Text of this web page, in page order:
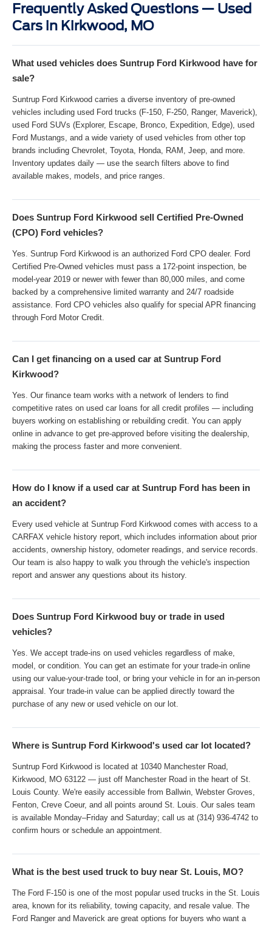
Frequently Asked Questions — Used
Cars in Kirkwood, MO
What used vehicles does Suntrup Ford Kirkwood have for
sale?
Suntrup Ford Kirkwood carries a diverse inventory of pre-owned
vehicles including used Ford trucks (F-150, F-250, Ranger, Maverick),
used Ford SUVs (Explorer, Escape, Bronco, Expedition, Edge), used
Ford Mustangs, and a wide variety of used vehicles from other top
brands including Chevrolet, Toyota, Honda, RAM, Jeep, and more.
Inventory updates daily — use the search filters above to find
available makes, models, and price ranges.
Does Suntrup Ford Kirkwood sell Certified Pre-Owned
(CPO) Ford vehicles?
Yes. Suntrup Ford Kirkwood is an authorized Ford CPO dealer. Ford
Certified Pre-Owned vehicles must pass a 172-point inspection, be
model-year 2019 or newer with fewer than 80,000 miles, and come
backed by a comprehensive limited warranty and 24/7 roadside
assistance. Ford CPO vehicles also qualify for special APR financing
through Ford Motor Credit.
Can I get financing on a used car at Suntrup Ford
Kirkwood?
Yes. Our finance team works with a network of lenders to find
competitive rates on used car loans for all credit profiles — including
buyers working on establishing or rebuilding credit. You can apply
online in advance to get pre-approved before visiting the dealership,
making the process faster and more convenient.
How do I know if a used car at Suntrup Ford has been in
an accident?
Every used vehicle at Suntrup Ford Kirkwood comes with access to a
CARFAX vehicle history report, which includes information about prior
accidents, ownership history, odometer readings, and service records.
Our team is also happy to walk you through the vehicle's inspection
report and answer any questions about its history.
Does Suntrup Ford Kirkwood buy or trade in used
vehicles?
Yes. We accept trade-ins on used vehicles regardless of make,
model, or condition. You can get an estimate for your trade-in online
using our value-your-trade tool, or bring your vehicle in for an in-person
appraisal. Your trade-in value can be applied directly toward the
purchase of any new or used vehicle on our lot.
Where is Suntrup Ford Kirkwood's used car lot located?
Suntrup Ford Kirkwood is located at 10340 Manchester Road,
Kirkwood, MO 63122 — just off Manchester Road in the heart of St.
Louis County. We're easily accessible from Ballwin, Webster Groves,
Fenton, Creve Coeur, and all points around St. Louis. Our sales team
is available Monday–Friday and Saturday; call us at (314) 936-4742 to
confirm hours or schedule an appointment.
What is the best used truck to buy near St. Louis, MO?
The Ford F-150 is one of the most popular used trucks in the St. Louis
area, known for its reliability, towing capacity, and resale value. The
Ford Ranger and Maverick are great options for buyers who want a